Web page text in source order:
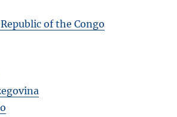
of the Congo